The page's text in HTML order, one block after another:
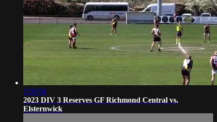
1:50:56
2023 DIV 3 Reserves GF Richmond Central vs.
Elsternwick